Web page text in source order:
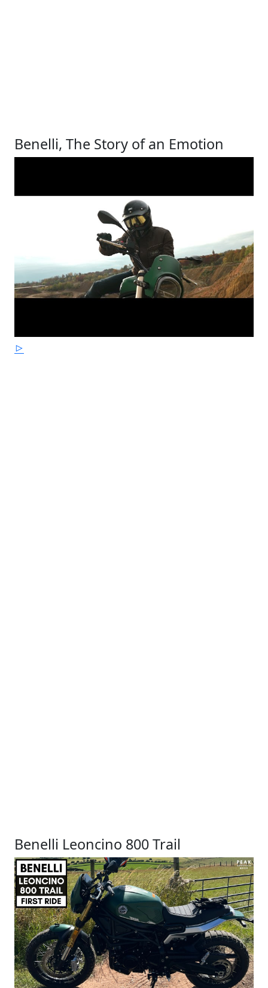
Benelli, The Story of an Emotion
Benelli Leoncino 800 Trail